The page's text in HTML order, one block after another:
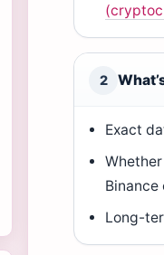
2
Exact
Binance
Long-